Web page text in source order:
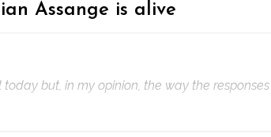
Assange is alive
but, in my opinion, the way the